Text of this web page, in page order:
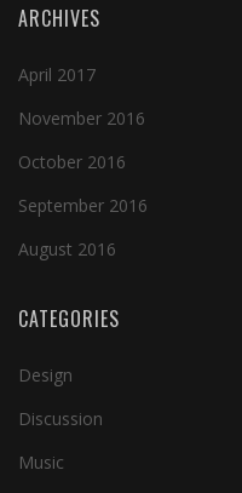
ARCHIVES
April 2017
November 2016
October 2016
September 2016
August 2016
CATEGORIES
Design
Discussion
Music